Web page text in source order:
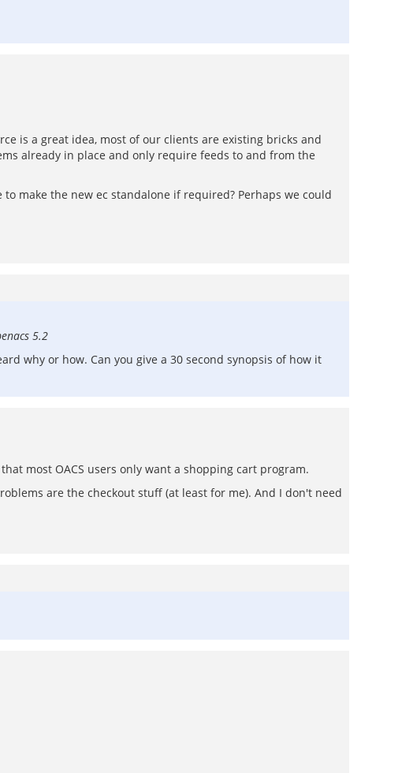
is a great idea, most of our clients are existing bricks and
already in place and only require feeds to and from the
make the new ec standalone if required? Perhaps we could
5.2
why or how. Can you give a 30 second synopsis of how it
most OACS users only want a shopping cart program.
are the checkout stuff (at least for me). And I don't need